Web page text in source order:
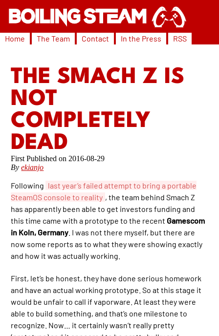
Home The Team Contact In the Press RSS
THE SMACH Z IS
NOT
COMPLETELY
DEAD
2016-08-29
Byekianjo
Following last year’s failed attempt to bring a portable
SteamOS console to reality , the team behind Smach Z
has apparently been able to get investors funding and
this time came with a prototype to the recent Gamescom
in Koln, Germany . I was not there myself, but there are
now some reports as to what they were showing exactly
and how it was actually working.
First, let’s be honest, they have done serious homework
and have an actual working prototype. So at this stage it
would be unfair to call if vaporware. At least they were
able to build something, and that’s one milestone to
recognize. Now… it certainly wasn’t really pretty